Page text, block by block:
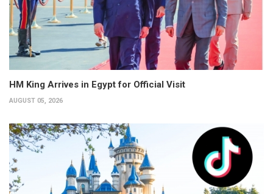
HM King Arrives in Egypt for Official Visit
AUGUST 05, 2026